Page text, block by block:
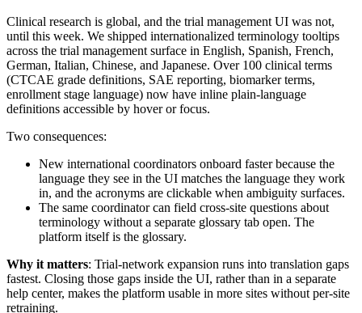
Clinical research is global, and the trial management UI was not,
until this week. We shipped internationalized terminology tooltips
across the trial management surface in English, Spanish, French,
German, Italian, Chinese, and Japanese. Over 100 clinical terms
(CTCAE grade definitions, SAE reporting, biomarker terms,
enrollment stage language) now have inline plain-language
definitions accessible by hover or focus.
Two consequences:
New international coordinators onboard faster because the
language they see in the UI matches the language they work
in, and the acronyms are clickable when ambiguity surfaces.
The same coordinator can field cross-site questions about
terminology without a separate glossary tab open. The
platform itself is the glossary.
Why it matters: Trial-network expansion runs into translation gaps
fastest. Closing those gaps inside the UI, rather than in a separate
help center, makes the platform usable in more sites without per-site
retraining.